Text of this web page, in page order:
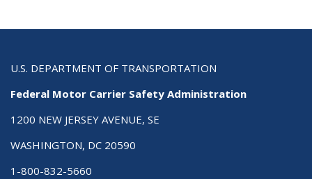
U.S. DEPARTMENT OF TRANSPORTATION
Federal Motor Carrier Safety Administration
1200 NEW JERSEY AVENUE, SE
WASHINGTON, DC 20590
1-800-832-5660